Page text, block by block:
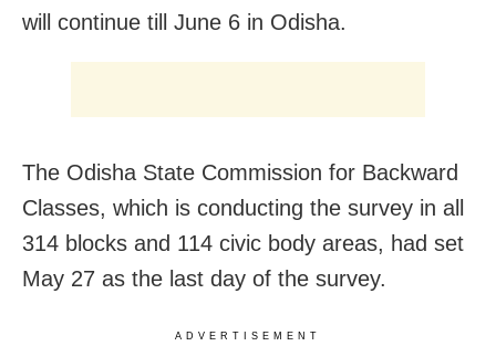
will continue till June 6 in Odisha.
The Odisha State Commission for Backward
Classes, which is conducting the survey in all
314 blocks and 114 civic body areas, had set
May 27 as the last day of the survey.
ADVERTISEMENT